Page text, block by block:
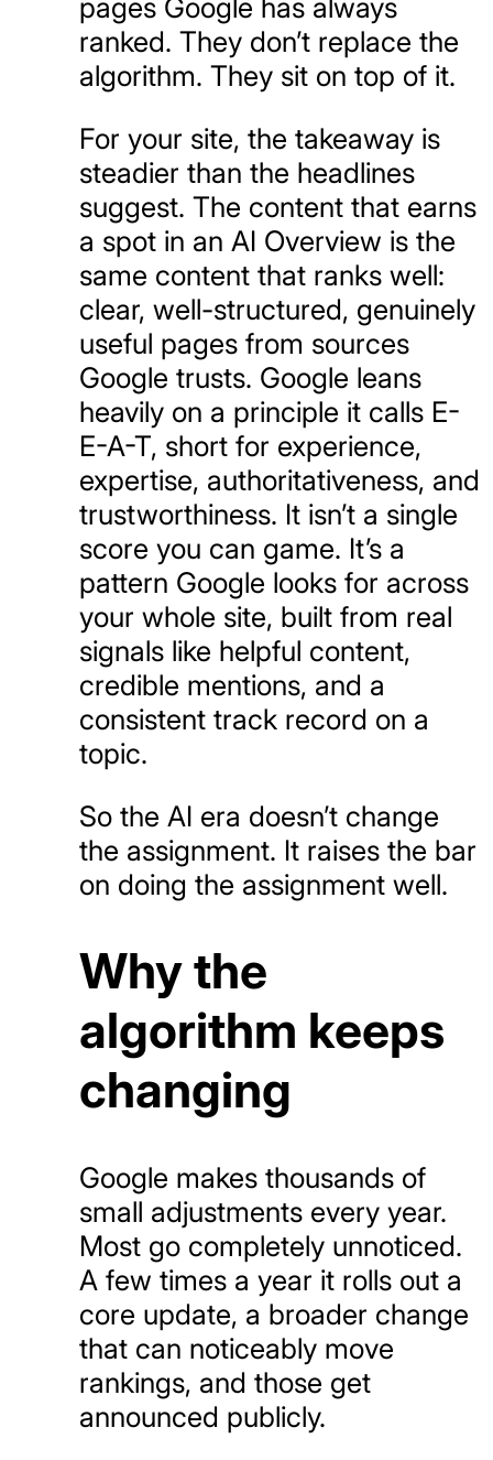
pages Google has always
ranked. They don’t replace the
algorithm. They sit on top of it.
For your site, the takeaway is
steadier than the headlines
suggest. The content that earns
a spot in an AI Overview is the
same content that ranks well:
clear, well-structured, genuinely
useful pages from sources
Google trusts. Google leans
heavily on a principle it calls E-
E-A-T, short for experience,
expertise, authoritativeness, and
trustworthiness. It isn’t a single
score you can game. It’s a
pattern Google looks for across
your whole site, built from real
signals like helpful content,
credible mentions, and a
consistent track record on a
topic.
So the AI era doesn’t change
the assignment. It raises the bar
on doing the assignment well.
Why the
algorithm keeps
changing
Google makes thousands of
small adjustments every year.
Most go completely unnoticed.
A few times a year it rolls out a
core update, a broader change
that can noticeably move
rankings, and those get
announced publicly.